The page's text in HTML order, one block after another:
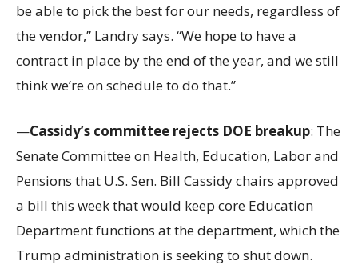
be able to pick the best for our needs, regardless of
the vendor,” Landry says. “We hope to have a
contract in place by the end of the year, and we still
think we’re on schedule to do that.”
—Cassidy’s committee rejects DOE breakup: The
Senate Committee on Health, Education, Labor and
Pensions that U.S. Sen. Bill Cassidy chairs approved
a bill this week that would keep core Education
Department functions at the department, which the
Trump administration is seeking to shut down.